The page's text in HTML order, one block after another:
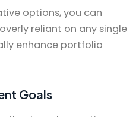
options, you can
reliant on any single
enhance portfolio
Goals